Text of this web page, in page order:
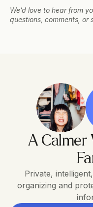
We’d love to hear from
questions, comments, or
A Calmer
Private,
organizing and